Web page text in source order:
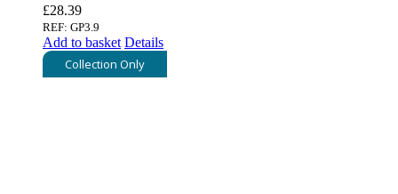
£28.39
REF: GP3.9
Add to basket Details
Collection Only